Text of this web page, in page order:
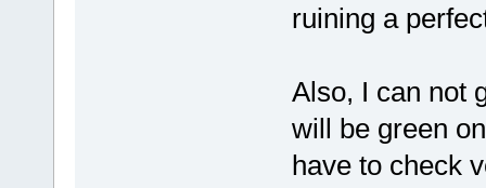
ruining a
Also, I can not
will be green
have to check